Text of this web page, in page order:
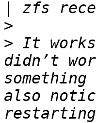
>
> It
didn’t
also